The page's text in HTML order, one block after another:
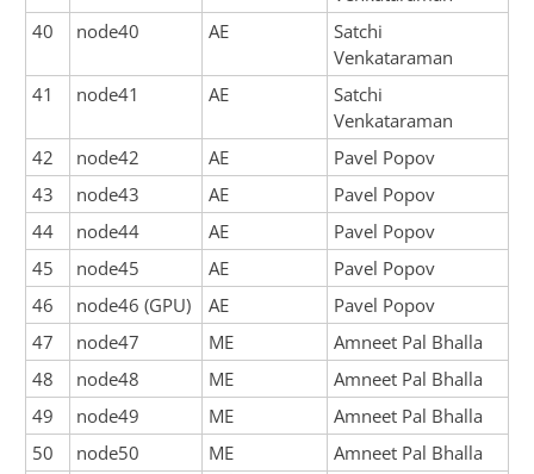
40
node40 AE
Satchi
Venkataraman
41
node41 AE
Satchi
Venkataraman
42
node42 AE
Pavel Popov
43
node43 AE
Pavel Popov
44
node44 AE
Pavel Popov
45
node45 AE
Pavel Popov
46
node46 (GPU) AE
Pavel Popov
47
node47 ME
Amneet Pal Bhalla
48
node48 ME
Amneet Pal Bhalla
49
node49 ME
Amneet Pal Bhalla
50
node50 ME
Amneet Pal Bhalla